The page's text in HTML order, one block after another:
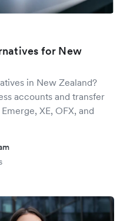
for New
in New Zealand?
accounts and transfer
XE, OFX, and